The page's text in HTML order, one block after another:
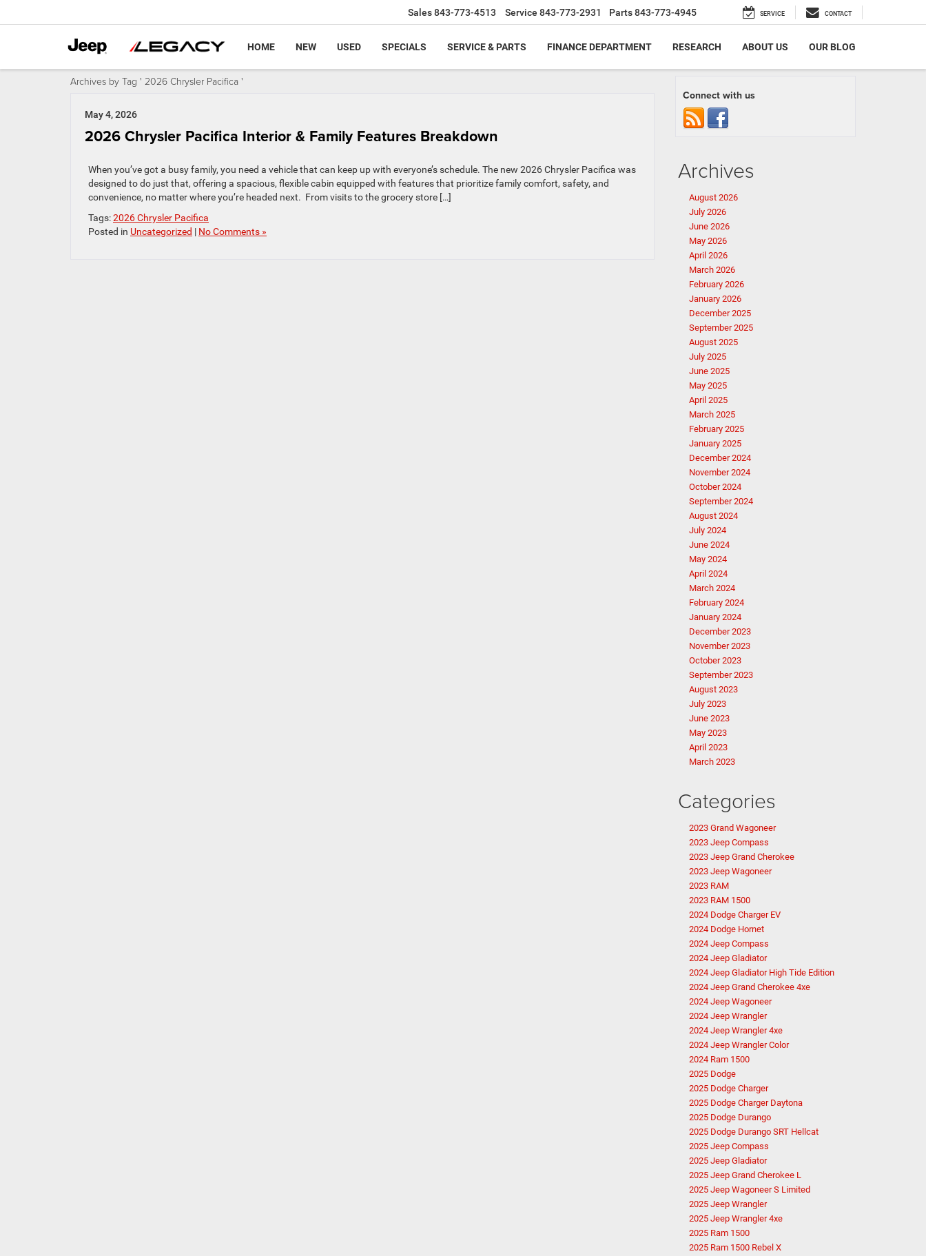
Sales843-773-4513 Service 843-773-2931 Parts843-773-4945 SERVICE CONTACT
HOME NEW USED SPECIALS SERVICE & PARTS FINANCE DEPARTMENT RESEARCH ABOUT US OUR BLOG
Archives by Tag ' 2026 Chrysler Pacifica '
May 4, 2026
2026 Chrysler Pacifica Interior & Family Features Breakdown
When you’ve got a busy family, you need a vehicle that can keep up with everyone’s schedule. The new 2026 Chrysler Pacifica was
designed to do just that, offering a spacious, flexible cabin equipped with features that prioritize family comfort, safety, and
convenience, no matter where you’re headed next. From visits to the grocery store […]
Tags:2026 Chrysler Pacifica
Posted in Uncategorized | No Comments »
Connect with us
Archives
August 2026
July 2026
June 2026
May 2026
April 2026
March 2026
February 2026
January 2026
December 2025
September 2025
August 2025
July 2025
June 2025
May 2025
April 2025
March 2025
February 2025
January 2025
December 2024
November 2024
October 2024
September 2024
August 2024
July 2024
June 2024
May 2024
April 2024
March 2024
February 2024
January 2024
December 2023
November 2023
October 2023
September 2023
August 2023
July 2023
June 2023
May 2023
April 2023
March 2023
Categories
2023 Grand Wagoneer
2023 Jeep Compass
2023 Jeep Grand Cherokee
2023 Jeep Wagoneer
2023 RAM
2023 RAM 1500
2024 Dodge Charger EV
2024 Dodge Hornet
2024 Jeep Compass
2024 Jeep Gladiator
2024 Jeep Gladiator High Tide Edition
2024 Jeep Grand Cherokee 4xe
2024 Jeep Wagoneer
2024 Jeep Wrangler
2024 Jeep Wrangler 4xe
2024 Jeep Wrangler Color
2024 Ram 1500
2025 Dodge
2025 Dodge Charger
2025 Dodge Charger Daytona
2025 Dodge Durango
2025 Dodge Durango SRT Hellcat
2025 Jeep Compass
2025 Jeep Gladiator
2025 Jeep Grand Cherokee L
2025 Jeep Wagoneer S Limited
2025 Jeep Wrangler
2025 Jeep Wrangler 4xe
2025 Ram 1500
2025 Ram 1500 Rebel X